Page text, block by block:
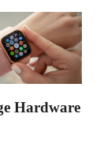
Hardware